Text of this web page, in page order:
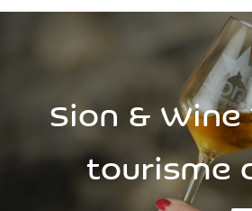
Sion &
tourisme